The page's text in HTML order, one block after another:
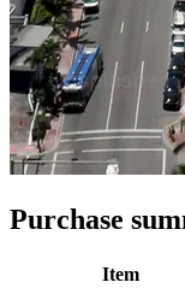
Purchase
Item